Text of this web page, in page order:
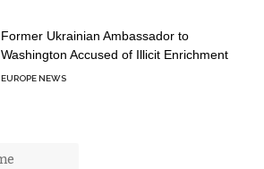
Former Ukrainian Ambassador to
Washington Accused of Illicit Enrichment
EUROPE NEWS